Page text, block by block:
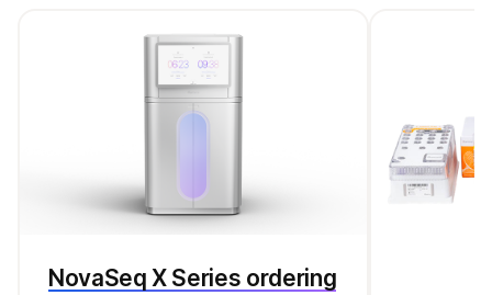
BaseSpace Sequence Hub is recommended.
In addition, it is recommended to confirm
these findings in DNA.
NovaSeq X Series ordering